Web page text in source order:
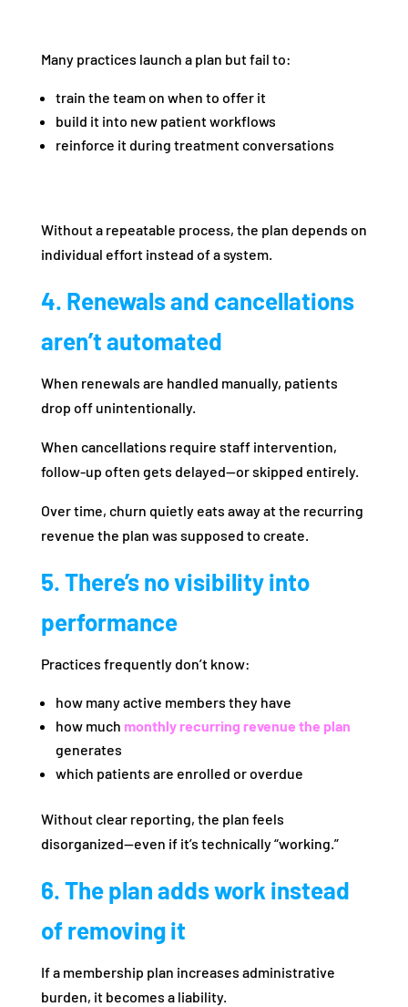
Many practices launch a plan but fail to:
train the team on when to offer it
build it into new patient workflows
reinforce it during treatment conversations
Without a repeatable process, the plan depends on
individual effort instead of a system.
4. Renewals and cancellations
aren’t automated
When renewals are handled manually, patients
drop off unintentionally.
When cancellations require staff intervention,
follow-up often gets delayed—or skipped entirely.
Over time, churn quietly eats away at the recurring
revenue the plan was supposed to create.
5. There’s no visibility into
performance
Practices frequently don’t know:
how many active members they have
how much monthly recurring revenue the plan
generates
which patients are enrolled or overdue
Without clear reporting, the plan feels
disorganized—even if it’s technically “working.”
6. The plan adds work instead
of removing it
If a membership plan increases administrative
burden, it becomes a liability.